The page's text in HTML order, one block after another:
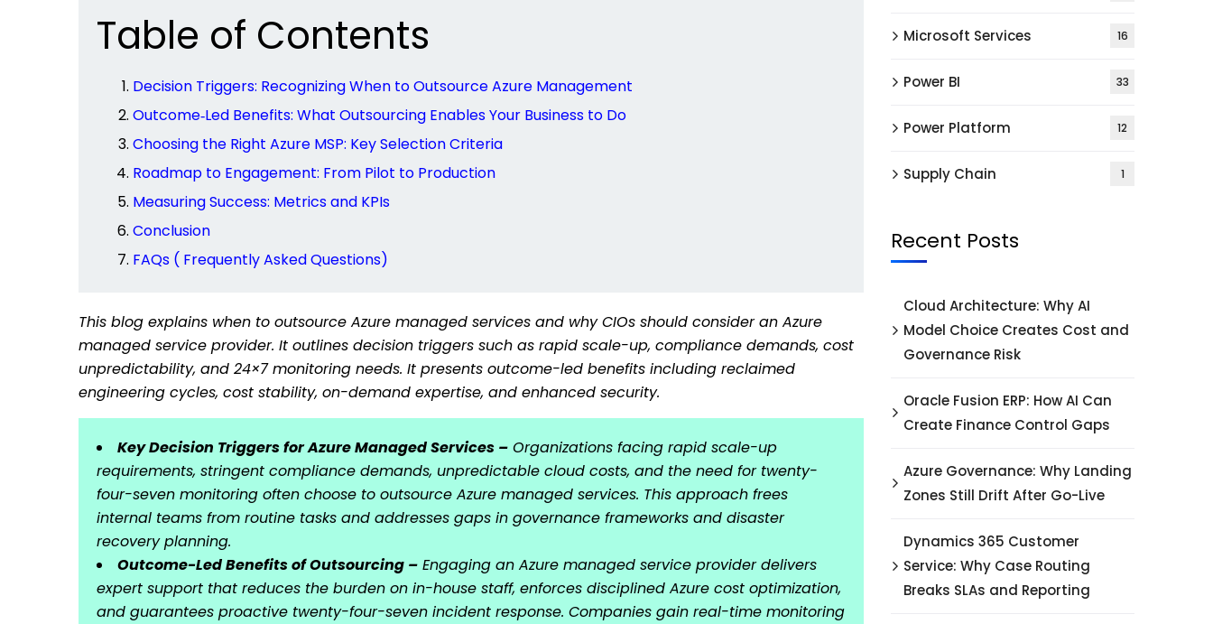
Table of Contents
Decision Triggers: Recognizing When to Outsource Azure Management
Outcome‑Led Benefits: What Outsourcing Enables Your Business to Do
Choosing the Right Azure MSP: Key Selection Criteria
Roadmap to Engagement: From Pilot to Production
Measuring Success: Metrics and KPIs
Conclusion
FAQs ( Frequently Asked Questions)
This blog explains when to outsource Azure managed services and why CIOs should consider an Azure
managed service provider. It outlines decision triggers such as rapid scale-up, compliance demands, cost
unpredictability, and 24×7 monitoring needs. It presents outcome-led benefits including reclaimed
engineering cycles, cost stability, on-demand expertise, and enhanced security.
Key Decision Triggers for Azure Managed Services – Organizations facing rapid scale-up
requirements, stringent compliance demands, unpredictable cloud costs, and the need for twenty-
four-seven monitoring often choose to outsource Azure managed services. This approach frees
internal teams from routine tasks and addresses gaps in governance frameworks and disaster
recovery planning.
Outcome-Led Benefits of Outsourcing – Engaging an Azure managed service provider delivers
expert support that reduces the burden on in-house staff, enforces disciplined Azure cost optimization,
and guarantees proactive twenty-four-seven incident response. Companies gain real-time monitoring
Microsoft Services 16
Power BI 33
Power Platform 12
Supply Chain 1
Recent Posts
Cloud Architecture: Why AI
Model Choice Creates Cost and
Governance Risk
Oracle Fusion ERP: How AI Can
Create Finance Control Gaps
Azure Governance: Why Landing
Zones Still Drift After Go-Live
Dynamics 365 Customer
Service: Why Case Routing
Breaks SLAs and Reporting